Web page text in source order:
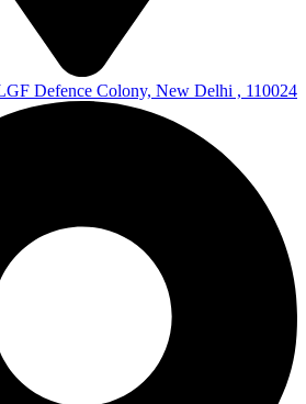
Defence Colony, New Delhi , 110024